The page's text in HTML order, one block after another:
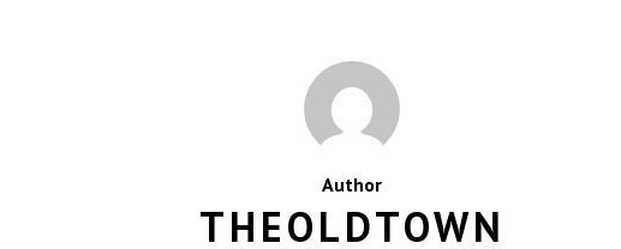
Author
THEOLDTOWN